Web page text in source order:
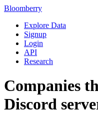
Bloomberry
Explore Data
Signup
Login
API
Research
Companies
Discord